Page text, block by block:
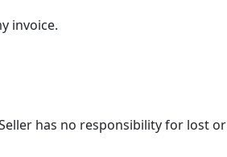
has no responsibility for lost or